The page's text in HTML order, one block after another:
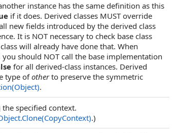
instance has the same definition as this
if it does. Derived classes MUST override
new fields introduced by the derived class
It is NOT necessary to check base class
will already have done that. When
should NOT call the base implementation
for all derived-class instances. Derived
type ofotherto preserve the symmetric
.
specified context.
.Clone(CopyContext).)